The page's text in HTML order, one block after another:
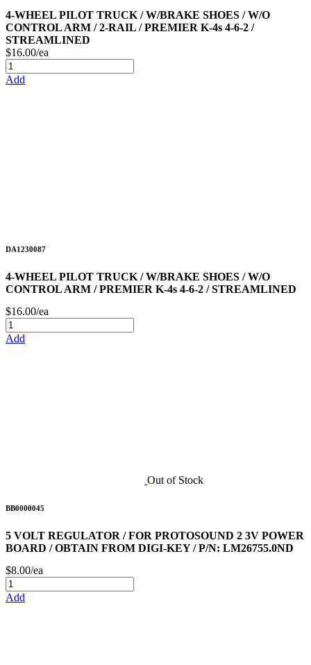
4-WHEEL PILOT TRUCK / W/BRAKE SHOES / W/O
CONTROL ARM / 2-RAIL / PREMIER K-4s 4-6-2 /
STREAMLINED
$16.00/ea
Add
DA1230087
4-WHEEL PILOT TRUCK / W/BRAKE SHOES / W/O
CONTROL ARM / PREMIER K-4s 4-6-2 / STREAMLINED
$16.00/ea
Add
Out of Stock
BB0000045
5 VOLT REGULATOR / FOR PROTOSOUND 2 3V POWER
BOARD / OBTAIN FROM DIGI-KEY / P/N: LM26755.0ND
$8.00/ea
Add